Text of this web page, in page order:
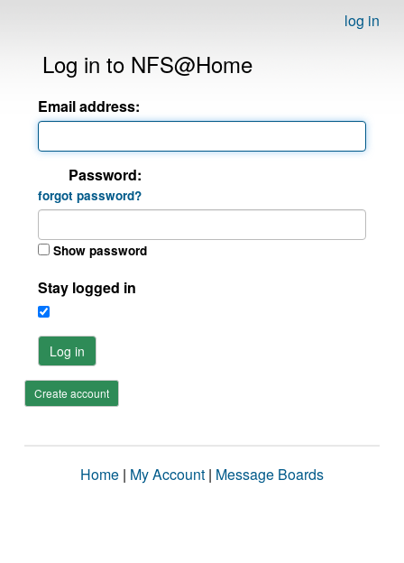
log in
Log in to NFS@Home
Email address:
Password:
forgot password?
Show password
Stay logged in
Log in
Create account
Home | My Account | Message Boards